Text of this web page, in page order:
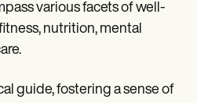
various facets of well-
nutrition, mental
guide, fostering a sense of